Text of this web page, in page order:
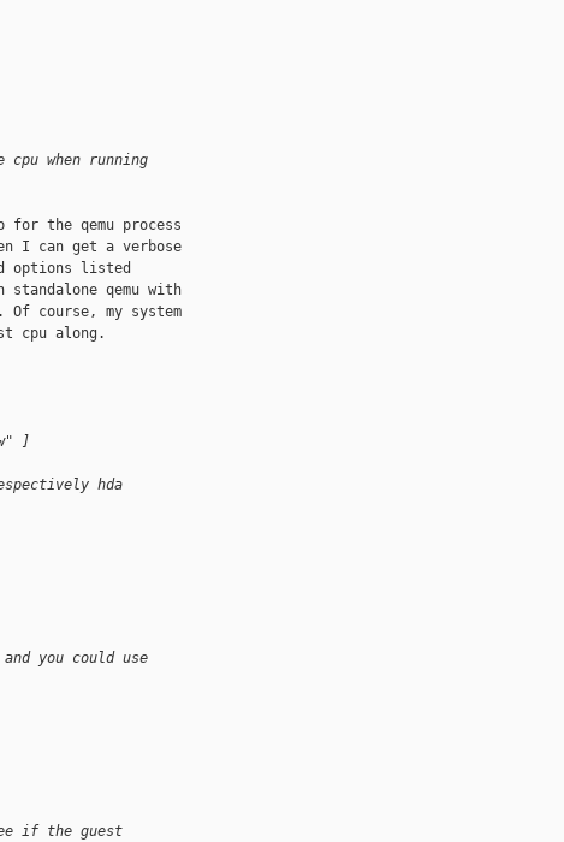
cpu when running
the qemu process
I can get a verbose
options listed
qemu with
course, my system
cpu along.
]
hda
you could use
if the guest